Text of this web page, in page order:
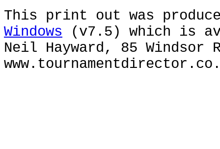
This print out was
Windows (v7.5) which is
Neil Hayward, 85 Windsor